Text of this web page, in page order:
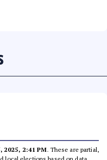
2025, 2:41 PM. These are partial,